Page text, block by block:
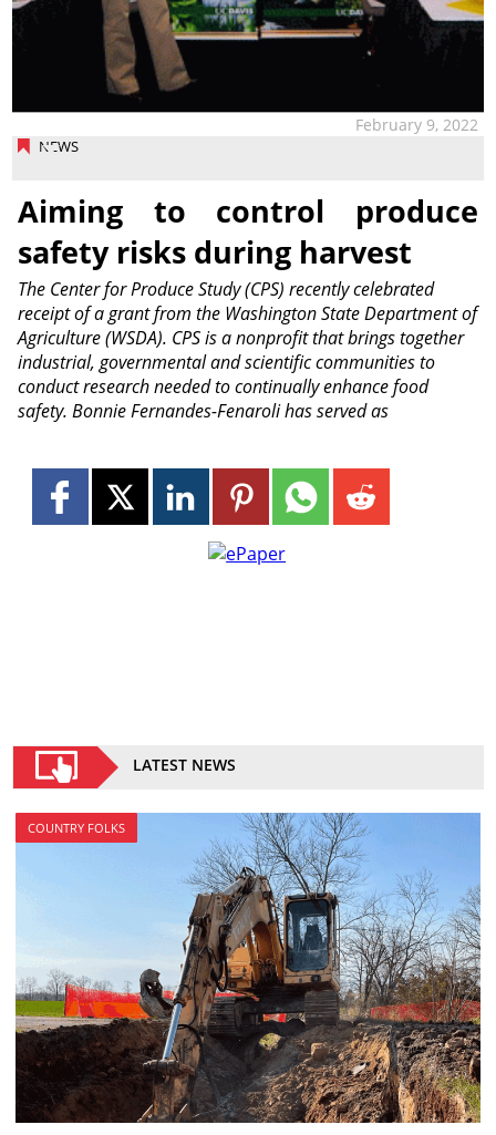
NEWS
February 9, 2022
Aiming to control produce
safety risks during harvest
The Center for Produce Study (CPS) recently celebrated
receipt of a grant from the Washington State Department of
Agriculture (WSDA). CPS is a nonprofit that brings together
industrial, governmental and scientific communities to
conduct research needed to continually enhance food
safety. Bonnie Fernandes-Fenaroli has served as
LATEST NEWS
COUNTRY FOLKS